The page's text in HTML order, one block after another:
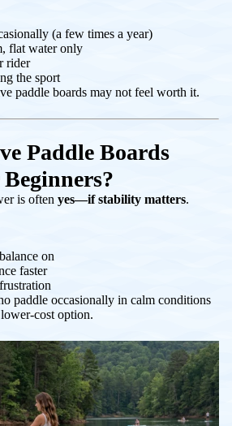
(a few times a year)
flat water only
rider
the sport
paddle boards may not feel worth it.
Paddle Boards
is often yes—if stability matters.
on
faster
paddle occasionally in calm conditions
cost option.